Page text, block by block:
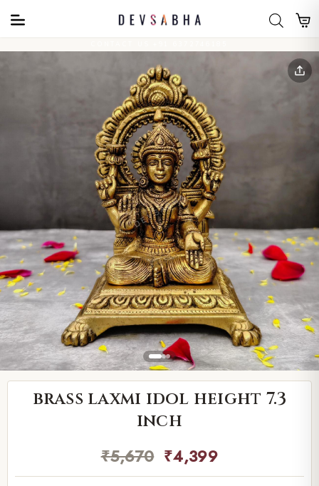
brass laxmi idol height 7.3
inch
₹5,670 ₹4,399